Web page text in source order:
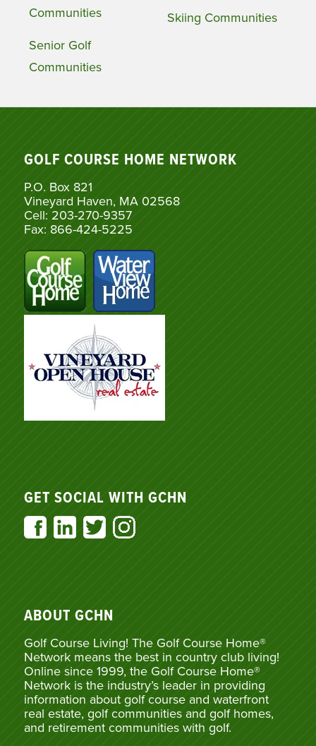
Communities
Senior Golf
Communities
Skiing Communities
GOLF COURSE HOME NETWORK
P.O. Box 821
Vineyard Haven, MA 02568
Cell: 203-270-9357
Fax: 866-424-5225
GET SOCIAL WITH GCHN
ABOUT GCHN
Golf Course Living! The Golf Course Home®
Network means the best in country club living!
Online since 1999, the Golf Course Home®
Network is the industry’s leader in providing
information about golf course and waterfront
real estate, golf communities and golf homes,
and retirement communities with golf.